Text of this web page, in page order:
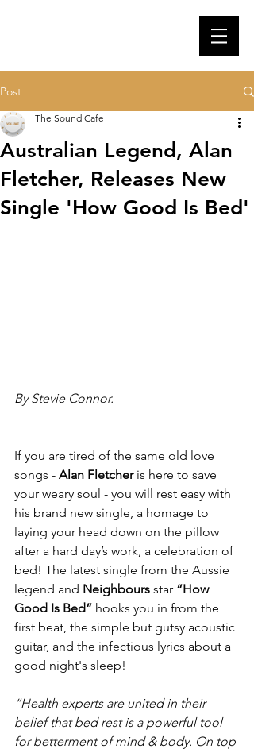
Post
Australian Legend, Alan
Fletcher, Releases New
Single 'How Good Is Bed'
The Sound Cafe
By Stevie Connor.
If you are tired of the same old love
songs - Alan Fletcher is here to save
your weary soul - you will rest easy with
his brand new single, a homage to
laying your head down on the pillow
after a hard day’s work, a celebration of
bed! The latest single from the Aussie
legend and Neighbours star “How
Good Is Bed” hooks you in from the
first beat, the simple but gutsy acoustic
guitar, and the infectious lyrics about a
good night's sleep!
“Health experts are united in their
belief that bed rest is a powerful tool
for betterment of mind & body. On top